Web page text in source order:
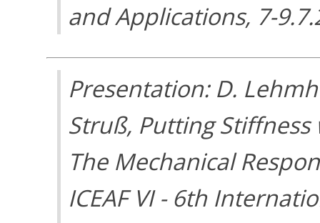
and Applications, 7-
Presentation: D.
Struß, Putting Stiffness
The Mechanical
ICEAF VI - 6th